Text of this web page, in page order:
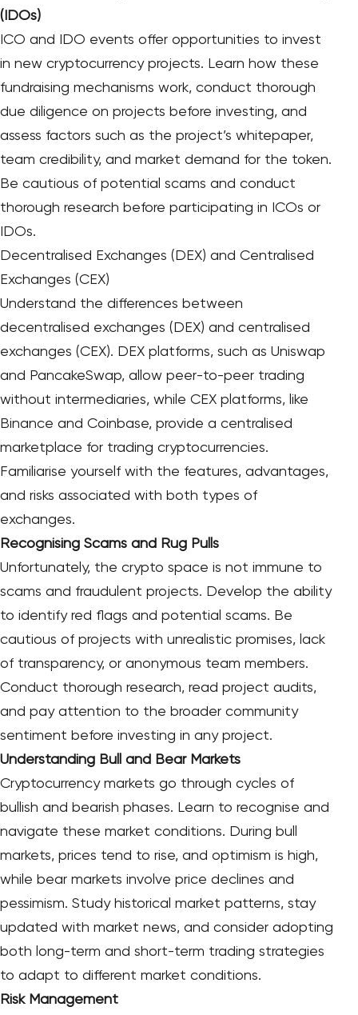
(IDOs)
ICO and IDO events offer opportunities to invest
in new cryptocurrency projects. Learn how these
fundraising mechanisms work, conduct thorough
due diligence on projects before investing, and
assess factors such as the project’s whitepaper,
team credibility, and market demand for the token.
Be cautious of potential scams and conduct
thorough research before participating in ICOs or
IDOs.
Decentralised Exchanges (DEX) and Centralised
Exchanges (CEX)
Understand the differences between
decentralised exchanges (DEX) and centralised
exchanges (CEX). DEX platforms, such as Uniswap
and PancakeSwap, allow peer-to-peer trading
without intermediaries, while CEX platforms, like
Binance and Coinbase, provide a centralised
marketplace for trading cryptocurrencies.
Familiarise yourself with the features, advantages,
and risks associated with both types of
exchanges.
Recognising Scams and Rug Pulls
Unfortunately, the crypto space is not immune to
scams and fraudulent projects. Develop the ability
to identify red flags and potential scams. Be
cautious of projects with unrealistic promises, lack
of transparency, or anonymous team members.
Conduct thorough research, read project audits,
and pay attention to the broader community
sentiment before investing in any project.
Understanding Bull and Bear Markets
Cryptocurrency markets go through cycles of
bullish and bearish phases. Learn to recognise and
navigate these market conditions. During bull
markets, prices tend to rise, and optimism is high,
while bear markets involve price declines and
pessimism. Study historical market patterns, stay
updated with market news, and consider adopting
both long-term and short-term trading strategies
to adapt to different market conditions.
Risk Management